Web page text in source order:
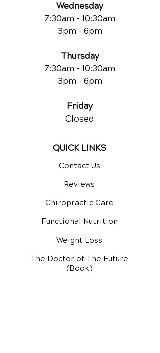
Wednesday
7:30am - 10:30am
3pm - 6pm
Thursday
7:30am - 10:30am
3pm - 6pm
Friday
Closed
QUICK LINKS
Contact Us
Reviews
Chiropractic Care
Functional Nutrition
Weight Loss
The Doctor of The Future
(Book)